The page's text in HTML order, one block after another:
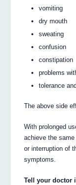
vomiting
dry mouth
sweating
confusion
constipation
problems
tolerance
The above side
With prolonged
achieve the
or interruption of
symptoms.
Tell your doctor